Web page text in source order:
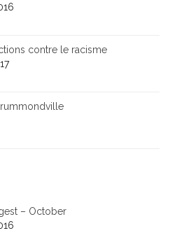
contre le racisme
– October